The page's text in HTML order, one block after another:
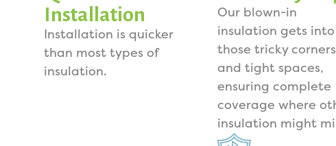
Installation
Installation is quicker
than most types of
insulation.
Our blown-in
insulation gets into
those tricky corners
and tight spaces,
ensuring complete
coverage where
insulation might